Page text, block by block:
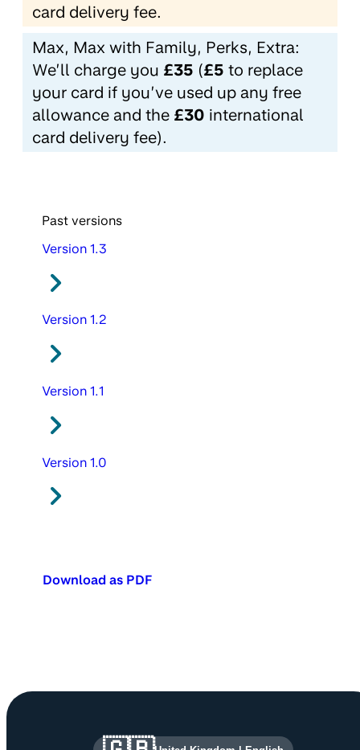
card delivery fee.
Max, Max with Family, Perks, Extra:
We’ll charge you £35 (£5 to replace
your card if you’ve used up any free
allowance and the £30 international
card delivery fee).
Past versions
Version 1.3
Version 1.2
Version 1.1
Version 1.0
Download as PDF
Site information and links